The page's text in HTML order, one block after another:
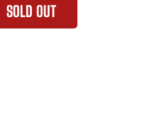
SOLD OUT